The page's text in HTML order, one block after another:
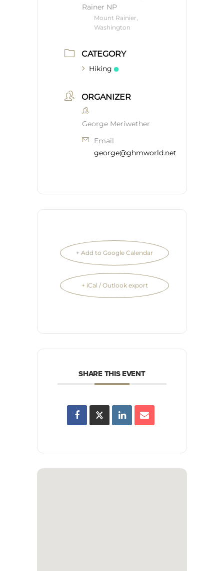
Rainer NP
Mount Rainier,
Washington
CATEGORY
Hiking
ORGANIZER
George Meriwether
Email
george@ghmworld.net
+ Add to Google Calendar
+ iCal / Outlook export
SHARE THIS EVENT